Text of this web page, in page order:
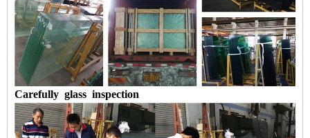
Carefully glass inspection